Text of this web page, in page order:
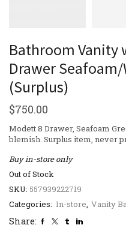
Bathroom Vanity
Drawer
(Surplus)
$750.00
Modett 8 Drawer, Seafoam
blemish. Surplus item, never
Buy in-store only
Out of Stock
SKU: 557939222719
Categories: In-store, Vanity
Share: